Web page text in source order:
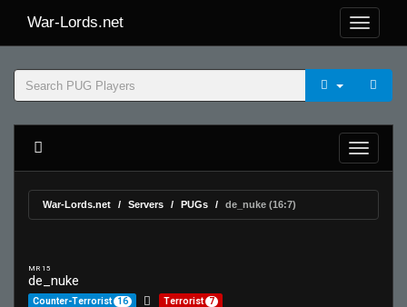
War-Lords.net
War-Lords.net Servers PUGs de_nuke (16:7)
MR 15
de_nuke
Counter-Terrorist 16 Terrorist 7